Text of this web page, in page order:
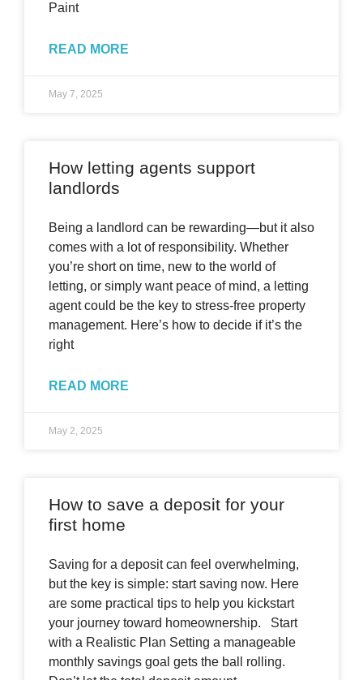
Paint
READ MORE
May 7, 2025
How letting agents support
landlords
Being a landlord can be rewarding—but it also
comes with a lot of responsibility. Whether
you’re short on time, new to the world of
letting, or simply want peace of mind, a letting
agent could be the key to stress-free property
management. Here’s how to decide if it’s the
right
READ MORE
May 2, 2025
How to save a deposit for your
first home
Saving for a deposit can feel overwhelming,
but the key is simple: start saving now. Here
are some practical tips to help you kickstart
your journey toward homeownership. Start
with a Realistic Plan Setting a manageable
monthly savings goal gets the ball rolling.